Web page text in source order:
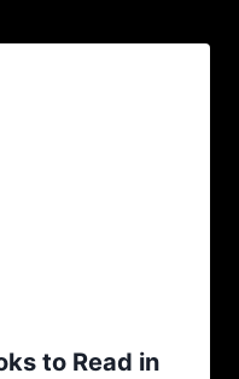
to Read in